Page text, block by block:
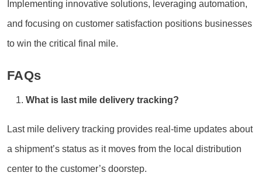
Implementing innovative solutions, leveraging automation,
and focusing on customer satisfaction positions businesses
to win the critical final mile.
FAQs
What is last mile delivery tracking?
Last mile delivery tracking provides real-time updates about
a shipment’s status as it moves from the local distribution
center to the customer’s doorstep.